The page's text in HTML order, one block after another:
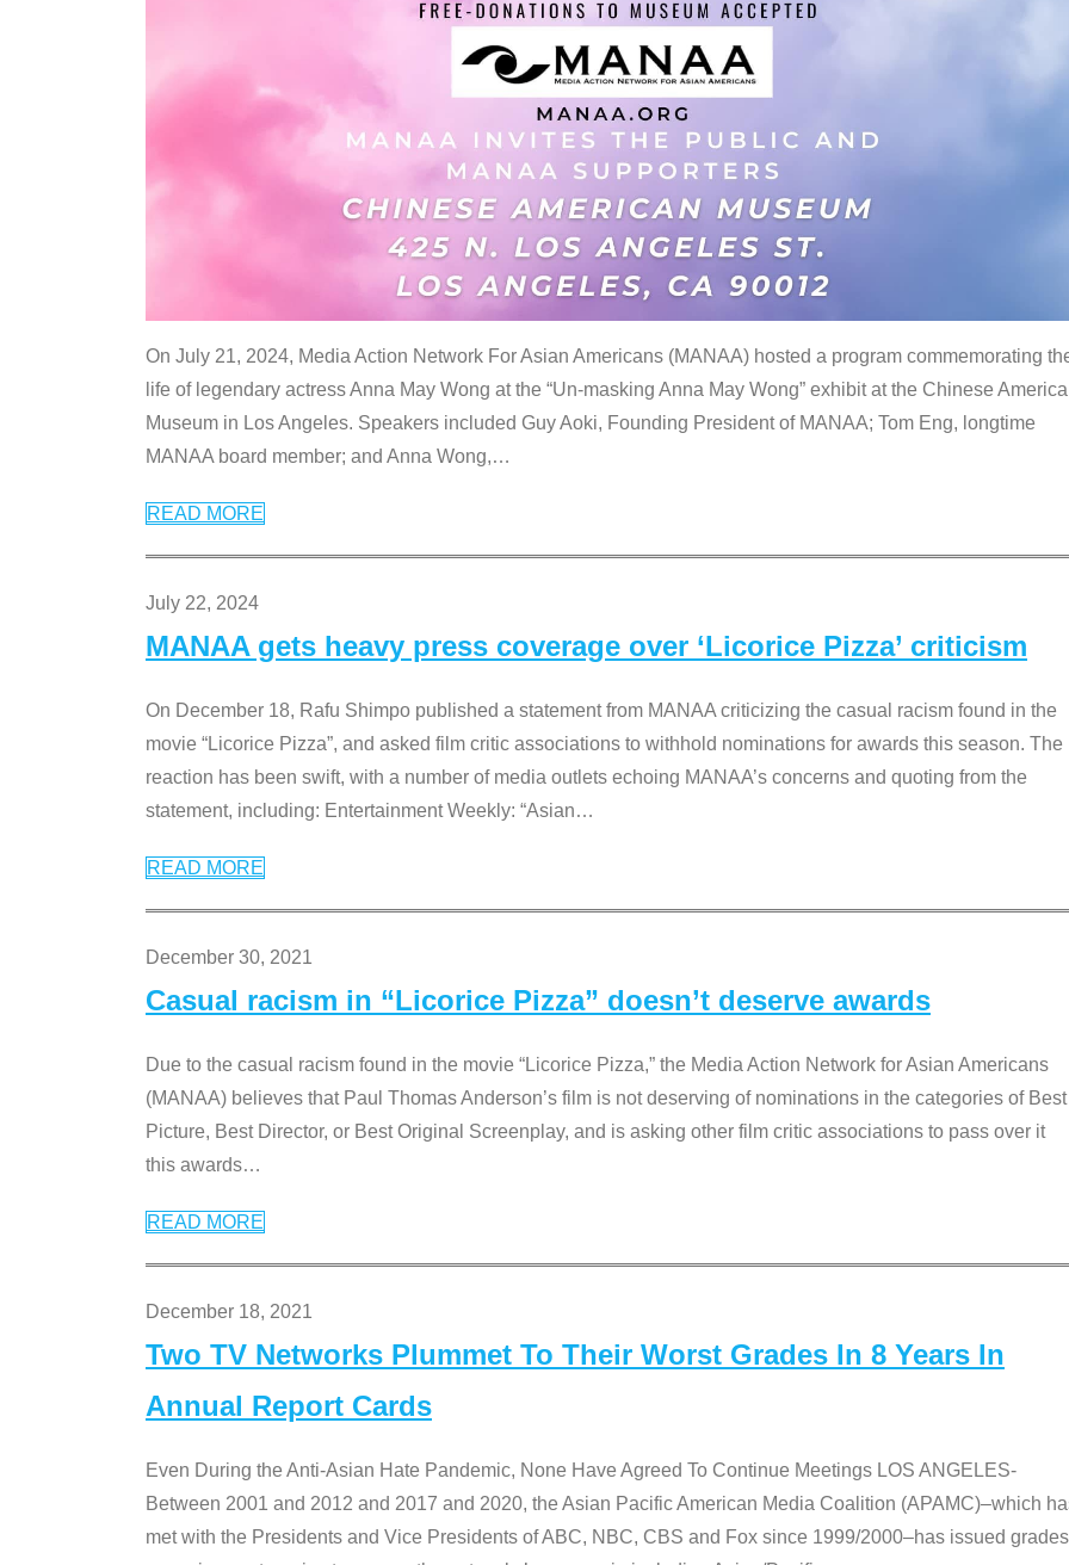
On July 21, 2024, Media Action Network For Asian Americans (MANAA) hosted a program commemorating
life of legendary actress Anna May Wong at the “Un-masking Anna May Wong” exhibit at the Chinese
Museum in Los Angeles. Speakers included Guy Aoki, Founding President of MANAA; Tom Eng, longtime
MANAA board member; and Anna Wong,…
READ MORE
July 22, 2024
MANAA gets heavy press coverage over ‘Licorice Pizza’ criticism
On December 18, Rafu Shimpo published a statement from MANAA criticizing the casual racism found in the
movie “Licorice Pizza”, and asked film critic associations to withhold nominations for awards this season. The
reaction has been swift, with a number of media outlets echoing MANAA’s concerns and quoting from the
statement, including: Entertainment Weekly: “Asian…
READ MORE
December 30, 2021
Casual racism in “Licorice Pizza” doesn’t deserve awards
Due to the casual racism found in the movie “Licorice Pizza,” the Media Action Network for Asian Americans
(MANAA) believes that Paul Thomas Anderson’s film is not deserving of nominations in the categories of Best
Picture, Best Director, or Best Original Screenplay, and is asking other film critic associations to pass over it
this awards…
READ MORE
December 18, 2021
Two TV Networks Plummet To Their Worst Grades In 8 Years In
Annual Report Cards
Even During the Anti-Asian Hate Pandemic, None Have Agreed To Continue Meetings LOS ANGELES-
Between 2001 and 2012 and 2017 and 2020, the Asian Pacific American Media Coalition (APAMC)–which
met with the Presidents and Vice Presidents of ABC, NBC, CBS and Fox since 1999/2000–has issued grades